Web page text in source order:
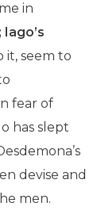
in
it, seem to
fear of
has slept
devise and
men.